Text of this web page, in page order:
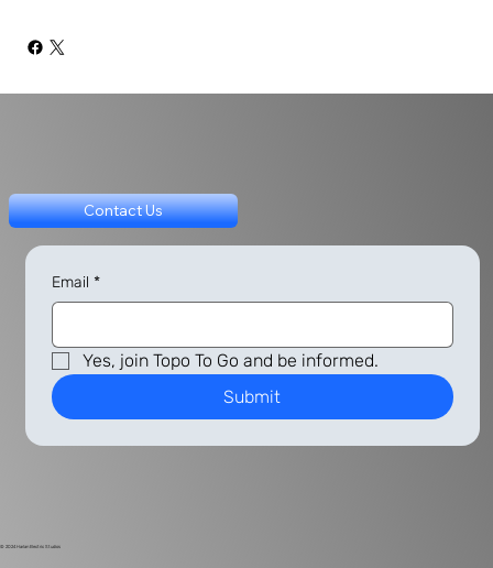
© 2024 Harlan Electric Studios
Contact Us
Email *
Yes, join Topo To Go and be informed.
Submit